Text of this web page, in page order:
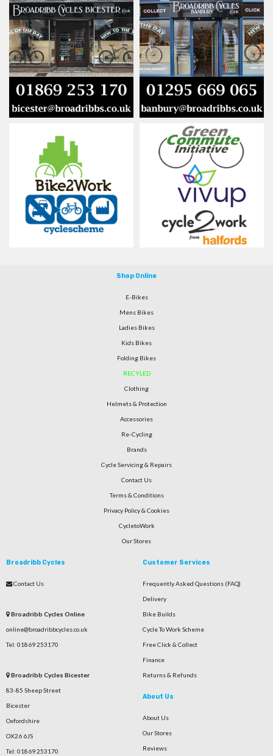
Shop Online
E-Bikes
Mens Bikes
Ladies Bikes
Kids Bikes
Folding Bikes
RECYLED
Clothing
Helmets & Protection
Accessories
Re-Cycling
Brands
Cycle Servicing & Repairs
Contact Us
Terms & Conditions
Privacy Policy & Cookies
CycletoWork
Our Stores
Broadribb Cycles
Contact Us
Broadribb Cycles Online
online@broadribbcycles.co.uk
Tel: 01869 253170
Broadribb Cycles Bicester
83-85 Sheep Street
Bicester
Oxfordshire
OX26 6JS
Tel: 01869 253170
Customer Services
Frequently Asked Questions (FAQ)
Delivery
Bike Builds
Cycle To Work Scheme
Free Click & Collect
Finance
Returns & Refunds
About Us
About Us
Our Stores
Reviews